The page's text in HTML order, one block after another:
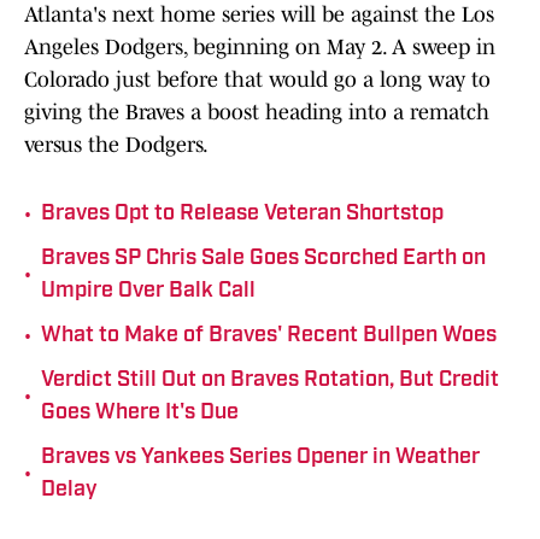
Atlanta's next home series will be against the Los
Angeles Dodgers, beginning on May 2. A sweep in
Colorado just before that would go a long way to
giving the Braves a boost heading into a rematch
versus the Dodgers.
• Braves Opt to Release Veteran Shortstop
•
Braves SP Chris Sale Goes Scorched Earth on
Umpire Over Balk Call
• What to Make of Braves' Recent Bullpen Woes
•
Verdict Still Out on Braves Rotation, But Credit
Goes Where It's Due
•
Braves vs Yankees Series Opener in Weather
Delay